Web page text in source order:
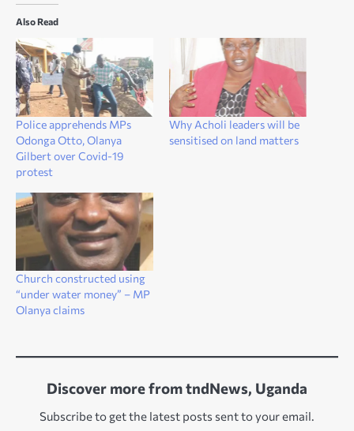
Also Read
Police apprehends MPs
Odonga Otto, Olanya
Gilbert over Covid-19
protest
Why Acholi leaders will be
sensitised on land matters
Church constructed using
“under water money” – MP
Olanya claims
Discover more from tndNews, Uganda
Subscribe to get the latest posts sent to your email.